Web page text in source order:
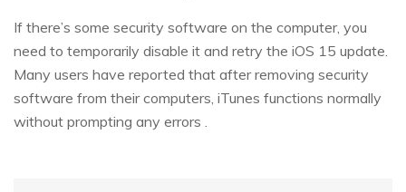
If there’s some security software on the computer, you
need to temporarily disable it and retry the iOS 15 update.
Many users have reported that after removing security
software from their computers, iTunes functions normally
without prompting any errors .